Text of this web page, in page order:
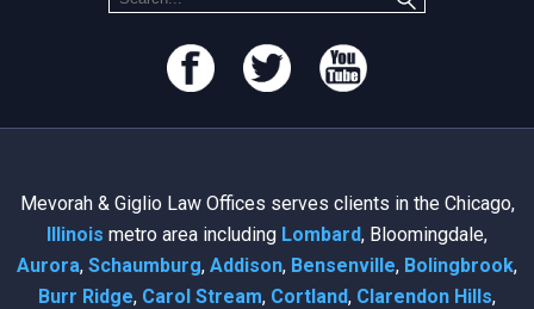
Mevorah & Giglio Law Offices serves clients in the Chicago,
Illinois metro area including Lombard, Bloomingdale,
Aurora, Schaumburg, Addison, Bensenville, Bolingbrook,
Burr Ridge, Carol Stream, Cortland, Clarendon Hills,